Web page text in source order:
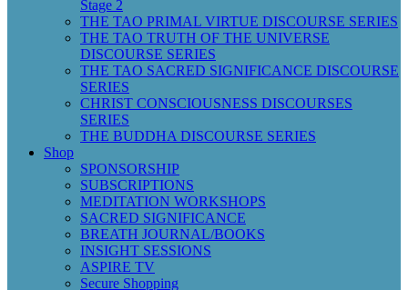
Stage 2
THE TAO PRIMAL VIRTUE DISCOURSE SERIES
THE TAO TRUTH OF THE UNIVERSE
DISCOURSE SERIES
THE TAO SACRED SIGNIFICANCE DISCOURSE
SERIES
CHRIST CONSCIOUSNESS DISCOURSES
SERIES
THE BUDDHA DISCOURSE SERIES
Shop
SPONSORSHIP
SUBSCRIPTIONS
MEDITATION WORKSHOPS
SACRED SIGNIFICANCE
BREATH JOURNAL/BOOKS
INSIGHT SESSIONS
ASPIRE TV
Secure Shopping